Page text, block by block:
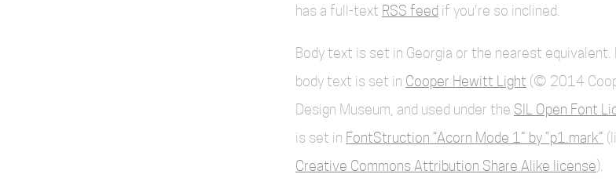
has a full-text RSS feed if you're so inclined.
Body text is set in Georgia or the nearest equivalent.
body text is set in Cooper Hewitt Light (© 2014
Design Museum, and used under the SIL Open Font
is set in FontStruction “Acorn Mode 1” by “p1.mark”
Creative Commons Attribution Share Alike license).